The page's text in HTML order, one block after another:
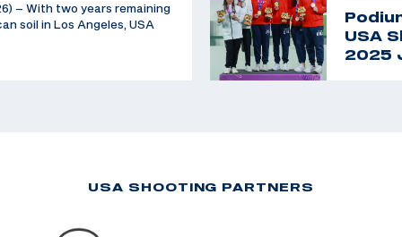
– With two years remaining
soil in Los Angeles, USA
USA
2025
USA SHOOTING PARTNERS